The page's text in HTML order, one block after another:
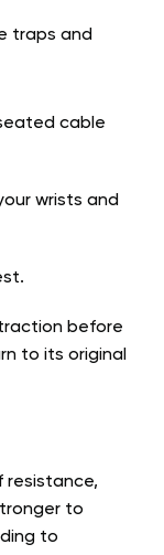
traps and
cable
wrists and
before
to its original
resistance,
to
to